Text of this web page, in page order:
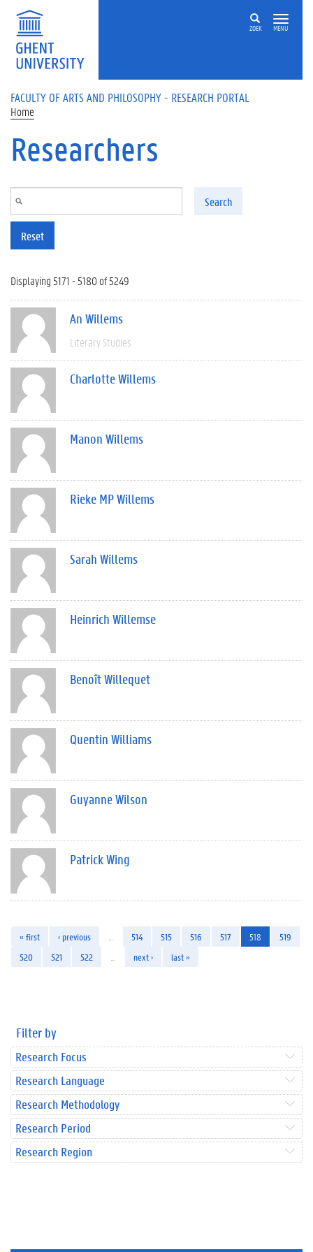
Skip to main content
ZOEK MENU
FACULTY OF ARTS AND PHILOSOPHY - RESEARCH PORTAL
Home
Researchers
Search
Reset
Displaying 5171 - 5180 of 5249
An Willems
Literary Studies
Charlotte Willems
Manon Willems
Rieke MP Willems
Sarah Willems
Heinrich Willemse
Benoît Willequet
Quentin Williams
Guyanne Wilson
Patrick Wing
« first ‹ previous 514 515 516 517 518
519
520
521 522 next › last »
Filter by
Research Focus
Research Language
Research Methodology
Research Period
Research Region